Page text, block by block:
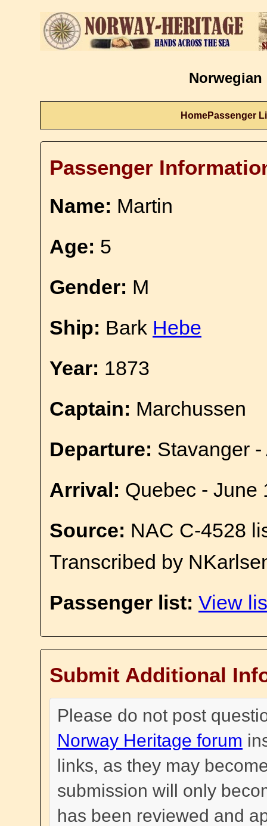
Norwegian
HomePassenger
Passenger
Name: Martin
Age: 5
Gender: M
Ship: Bark Hebe
Year: 1873
Captain: Marchussen
Departure: Stavanger -
Arrival: Quebec - June
Source: NAC C-4528
Transcribed by
Passenger list: View
Submit Additional
Please do not post
Norway Heritage forum
links, as they may
submission will only
has been reviewed and